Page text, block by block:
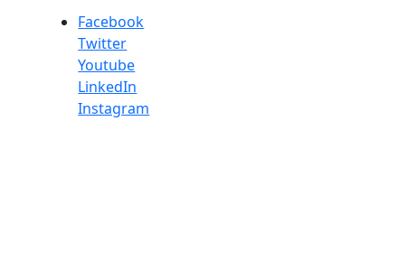
Facebook
Twitter
Youtube
LinkedIn
Instagram